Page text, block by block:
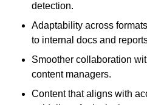
detection.
Adaptability across
to internal docs and
Smoother collaboration
content managers.
Content that aligns with